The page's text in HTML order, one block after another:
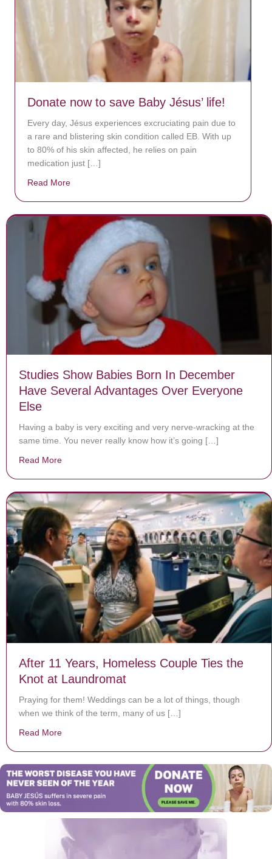
Donate now to save Baby Jésus’ life!
Every day, Jésus experiences excruciating pain due to
a rare and blistering skin condition called EB. With up
to 80% of his skin affected, he relies on pain
medication just […]
Read More
Studies Show Babies Born In December
Have Several Advantages Over Everyone
Else
Having a baby is very exciting and very nerve-wracking at the
same time. You never really know how it’s going […]
Read More
After 11 Years, Homeless Couple Ties the
Knot at Laundromat
Praying for them! Weddings can be a lot of things, though
when we think of the term, many of us […]
Read More